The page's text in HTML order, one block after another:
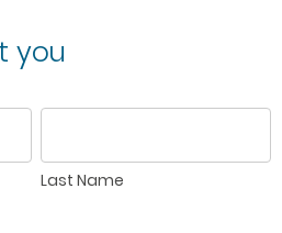
you
Last
Last Name